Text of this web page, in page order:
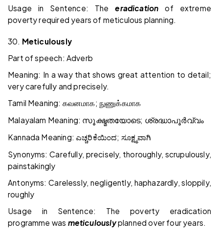
Usage in Sentence: Theeradication of extreme
poverty required years of meticulous planning.
30. Meticulously
Part of speech: Adverb
Meaning: In a way that shows great attention to detail;
very carefully and precisely.
Tamil Meaning: கவனமாக; நுணுக்கமாக
Malayalam Meaning: സൂക്ഷ്മതയോടെ; ശ്രദ്ധാപൂർവ്വം
Kannada Meaning:ಎಚ್ಚರಿಕೆಯಿಂದ; ಸೂಕ್ಷ್ಮವಾಗಿ
Synonyms: Carefully, precisely, thoroughly, scrupulously,
painstakingly
Antonyms: Carelessly, negligently, haphazardly, sloppily,
roughly
Usage in Sentence: The poverty eradication
programme was meticulouslyplanned over four years.